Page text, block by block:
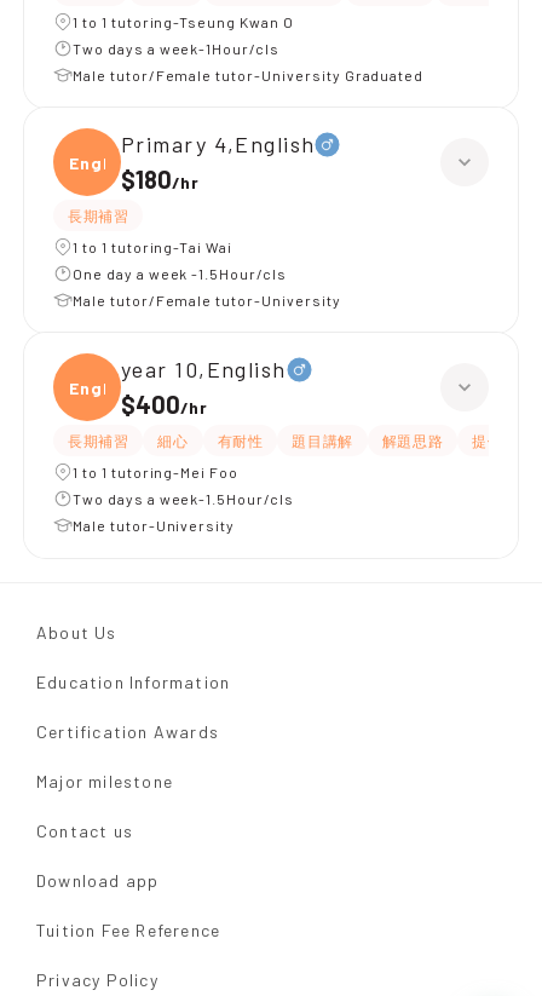
1 to 1 tutoring-Tseung Kwan O
Two days a week-1Hour/cls
Male tutor/Female tutor-University Graduated
Engli
Primary 4,English
$180/hr
長期補習
1 to 1 tutoring-Tai Wai
One day a week -1.5Hour/cls
Male tutor/Female tutor-University
Engli
year 10,English
$400/hr
長期補習 細心 有耐性 題目講解 解題思路
提供練習
1 to 1 tutoring-Mei Foo
Two days a week-1.5Hour/cls
Male tutor-University
About Us
Education Information
Certification Awards
Major milestone
Contact us
Download app
Tuition Fee Reference
Privacy Policy